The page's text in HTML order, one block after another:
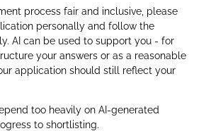
process fair and inclusive, please
personally and follow the
AI can be used to support you - for
your answers or as a reasonable
application should still reflect your
too heavily on AI‑generated
to shortlisting.